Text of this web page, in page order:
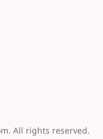
All rights reserved.